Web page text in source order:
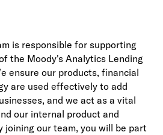
is responsible for supporting
the Moody's Analytics Lending
ensure our products, financial
are used effectively to add
and we act as a vital
our internal product and
joining our team, you will be part